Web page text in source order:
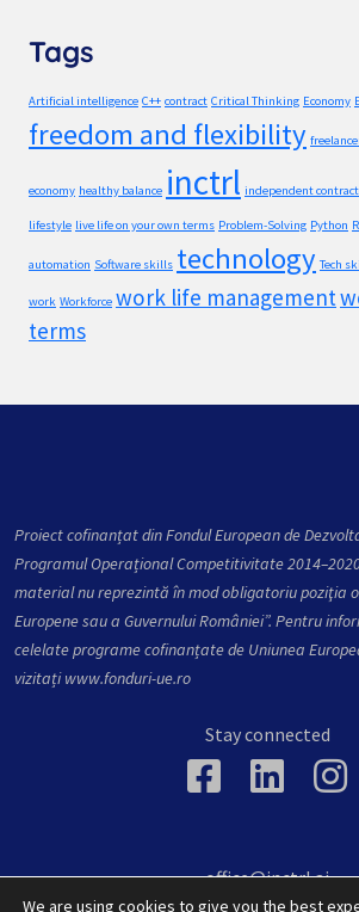
Tags
Artificial intelligence C++ contract Critical Thinking Economy
freedom and flexibility
economy healthy balance inctrl independent
lifestyle live life on your own terms Problem-Solving Python
automation Software skills technology Tech
work Workforce work life management
terms
We are using cookies to give you the best
Proiect cofinanțat din Fondul European de
Programul Operațional Competitivitate
material nu reprezintă în mod obligatoriu poziţia
Europene sau a Guvernului României”. Pentru
celelate programe cofinanțate de Uniunea
vizitațiwww.fonduri-ue.ro
Stay connected
office@inctrl.ai
36 Victoriei, Baia Mare, Maramures,